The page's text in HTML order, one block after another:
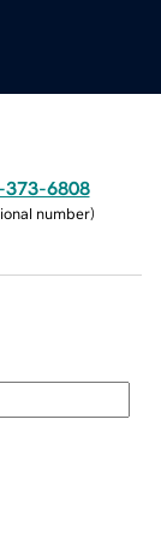
373-6808
number)